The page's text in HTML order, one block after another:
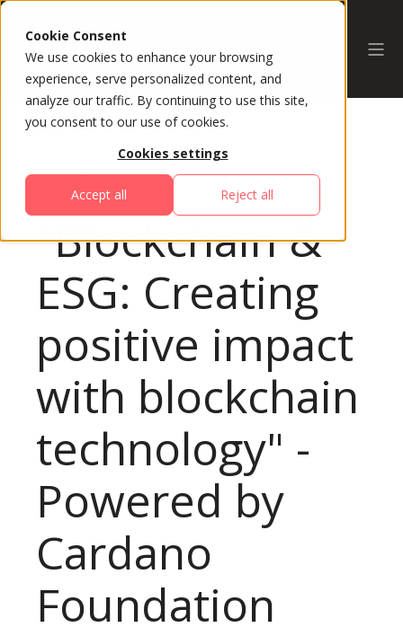
Cookie Consent
We use cookies to enhance your browsing
experience, serve personalized content, and
analyze our traffic. By continuing to use this site,
you consent to our use of cookies.
Cookies settings
Accept all Reject all
All Sessions
"Blockchain &
ESG: Creating
positive impact
with blockchain
technology" -
Powered by
Cardano
Foundation